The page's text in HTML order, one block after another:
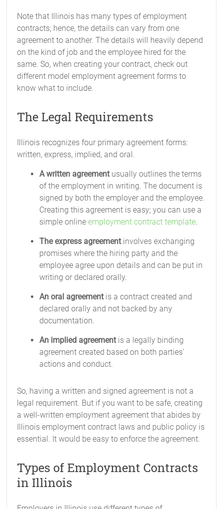
Note that Illinois has many types of employment
contracts; hence, the details can vary from one
agreement to another. The details will heavily depend
on the kind of job and the employee hired for the
same. So, when creating your contract, check out
different model employment agreement forms to
know what to include.
The Legal Requirements
Illinois recognizes four primary agreement forms:
written, express, implied, and oral.
A written agreement usually outlines the terms
of the employment in writing. The document is
signed by both the employer and the employee.
Creating this agreement is easy; you can use a
simple onlineemployment contract template.
The express agreementinvolves exchanging
promises where the hiring party and the
employee agree upon details and can be put in
writing or declared orally.
An oral agreementis a contract created and
declared orally and not backed by any
documentation.
An implied agreementis a legally binding
agreement created based on both parties'
actions and conduct.
So, having a written and signed agreement is not a
legal requirement. But if you want to be safe, creating
a well-written employment agreement that abides by
Illinois employment contract laws and public policy is
essential. It would be easy to enforce the agreement.
Types of Employment Contracts
in Illinois